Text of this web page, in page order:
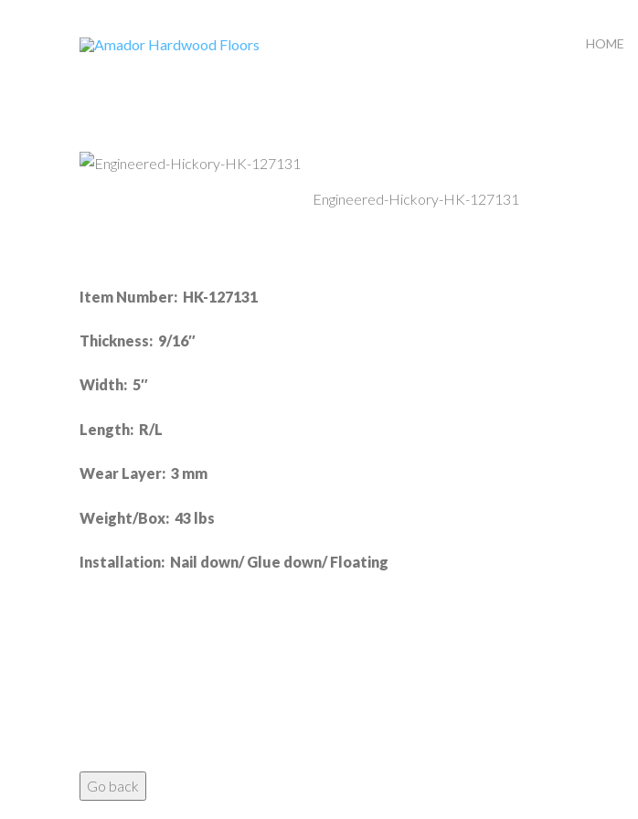
HOME
Engineered-Hickory-HK-127131
Item Number: HK-127131
Thickness: 9/16″
Width: 5″
Length: R/L
Wear Layer: 3 mm
Weight/Box: 43 lbs
Installation: Nail down/ Glue down/ Floating